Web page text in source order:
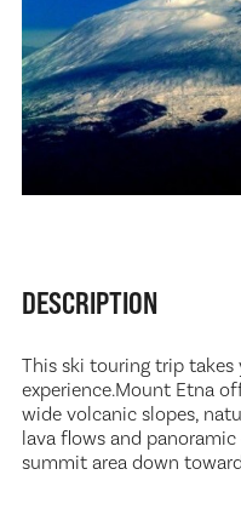
DESCRIPTION
This ski touring trip
experience.Mount Etna
wide volcanic slopes,
lava flows and
summit area down